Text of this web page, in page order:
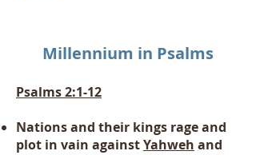
Millennium in Psalms
Psalms 2:1-12
Nations and their kings rage and
plot in vain againstYahweh and